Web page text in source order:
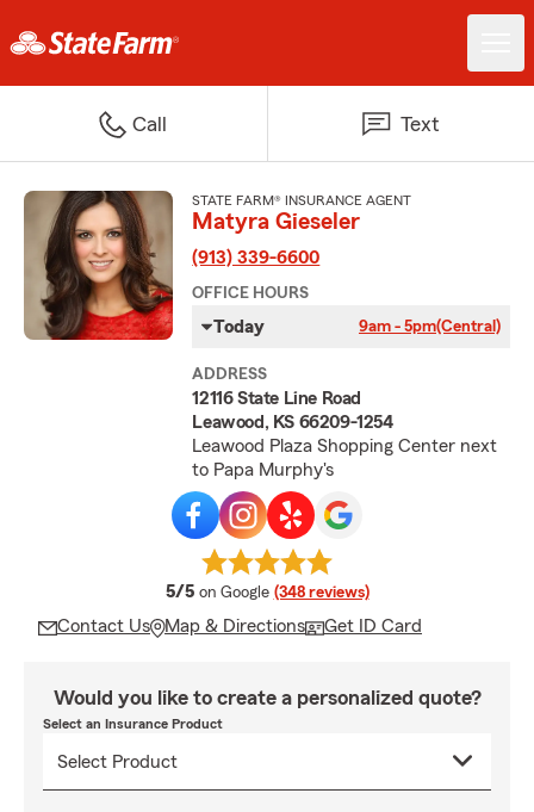
Call Text
STATE FARM® INSURANCE AGENT
Matyra Gieseler
(913) 339-6600
OFFICE HOURS
Today 9am - 5pm(Central)
ADDRESS
12116 State Line Road
Leawood, KS 66209-1254
Leawood Plaza Shopping Center next
to Papa Murphy's
5/5 average rating
on Google (348 reviews)
Contact Us Map & Directions Get ID Card
Would you like to create a personalized quote?
Select an Insurance Product